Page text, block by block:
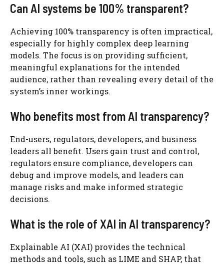
Can AI systems be 100% transparent?
Achieving 100% transparency is often impractical,
especially for highly complex deep learning
models. The focus is on providing sufficient,
meaningful explanations for the intended
audience, rather than revealing every detail of the
system’s inner workings.
Who benefits most from AI transparency?
End-users, regulators, developers, and business
leaders all benefit. Users gain trust and control,
regulators ensure compliance, developers can
debug and improve models, and leaders can
manage risks and make informed strategic
decisions.
What is the role of XAI in AI transparency?
Explainable AI (XAI) provides the technical
methods and tools, such as LIME and SHAP, that